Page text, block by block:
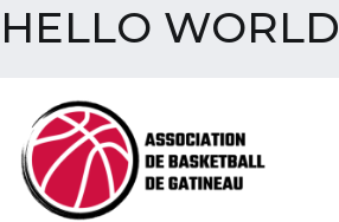
HELLO WORLD
contenu